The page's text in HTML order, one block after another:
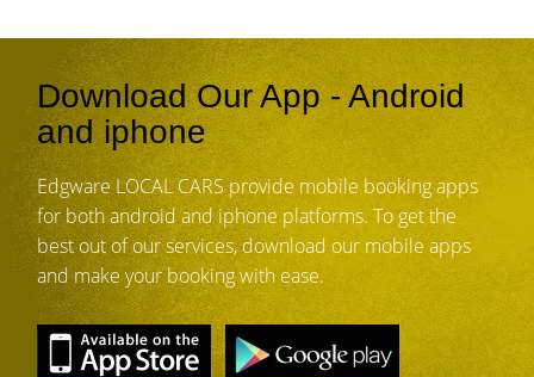
Download Our App - Android
and iphone
Edgware LOCAL CARS provide mobile booking apps
for both android and iphone platforms. To get the
best out of our services, download our mobile apps
and make your booking with ease.